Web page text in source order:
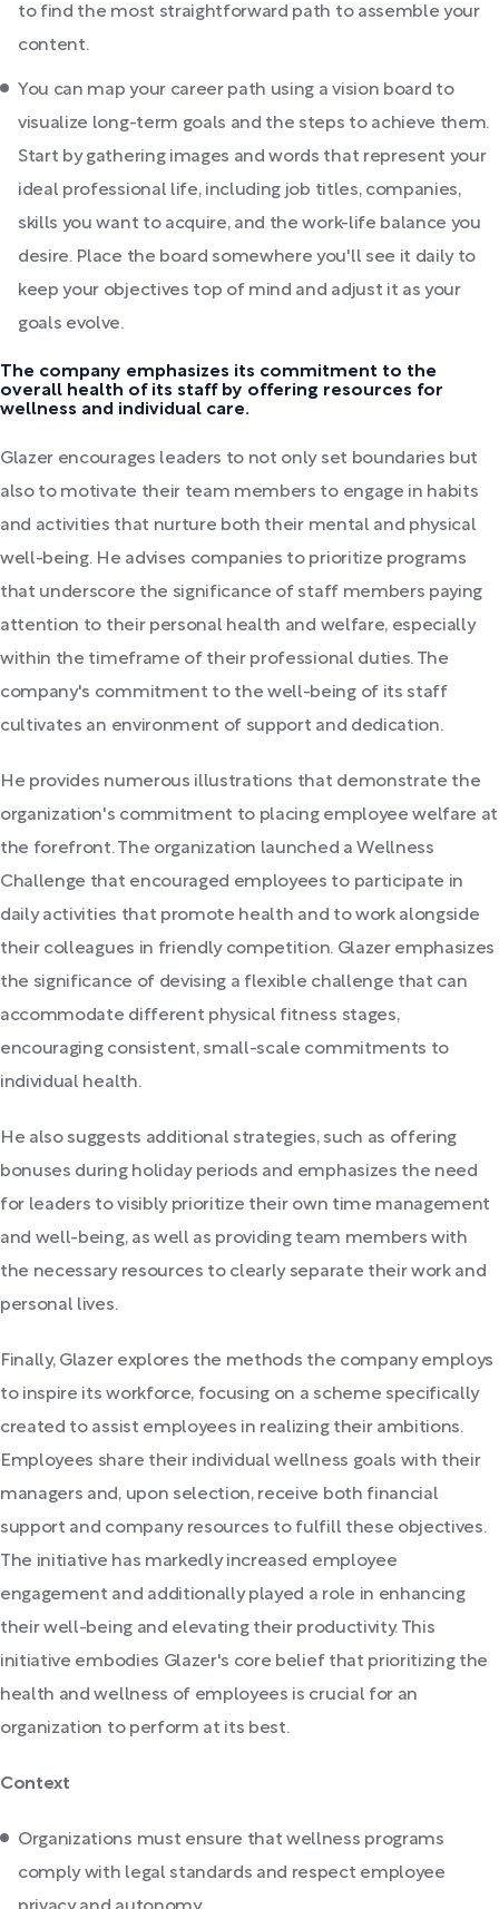
to find the most straightforward path to assemble your
content.
You can map your career path using a vision board to
visualize long-term goals and the steps to achieve them.
Start by gathering images and words that represent your
ideal professional life, including job titles, companies,
skills you want to acquire, and the work-life balance you
desire. Place the board somewhere you'll see it daily to
keep your objectives top of mind and adjust it as your
goals evolve.
The company emphasizes its commitment to the
overall health of its staff by offering resources for
wellness and individual care.
Glazer encourages leaders to not only set boundaries but
also to motivate their team members to engage in habits
and activities that nurture both their mental and physical
well-being. He advises companies to prioritize programs
that underscore the significance of staff members paying
attention to their personal health and welfare, especially
within the timeframe of their professional duties. The
company's commitment to the well-being of its staff
cultivates an environment of support and dedication.
He provides numerous illustrations that demonstrate the
organization's commitment to placing employee welfare at
the forefront. The organization launched a Wellness
Challenge that encouraged employees to participate in
daily activities that promote health and to work alongside
their colleagues in friendly competition. Glazer emphasizes
the significance of devising a flexible challenge that can
accommodate different physical fitness stages,
encouraging consistent, small-scale commitments to
individual health.
He also suggests additional strategies, such as offering
bonuses during holiday periods and emphasizes the need
for leaders to visibly prioritize their own time management
and well-being, as well as providing team members with
the necessary resources to clearly separate their work and
personal lives.
Finally, Glazer explores the methods the company employs
to inspire its workforce, focusing on a scheme specifically
created to assist employees in realizing their ambitions.
Employees share their individual wellness goals with their
managers and, upon selection, receive both financial
support and company resources to fulfill these objectives.
The initiative has markedly increased employee
engagement and additionally played a role in enhancing
their well-being and elevating their productivity. This
initiative embodies Glazer's core belief that prioritizing the
health and wellness of employees is crucial for an
organization to perform at its best.
Context
Organizations must ensure that wellness programs
comply with legal standards and respect employee